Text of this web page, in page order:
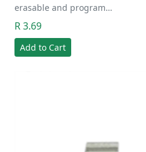
erasable and program…
R 3.69
Add to Cart